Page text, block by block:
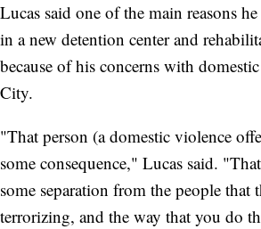
Lucas said one of the main reasons
in a new detention center and
because of his concerns with
City.
"That person (a domestic violence
some consequence," Lucas said.
some separation from the people that
terrorizing, and the way that you do